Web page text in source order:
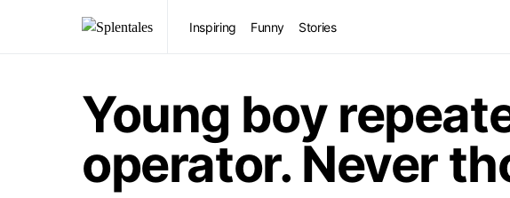
Inspiring Funny Stories
Young boy
operator. Never